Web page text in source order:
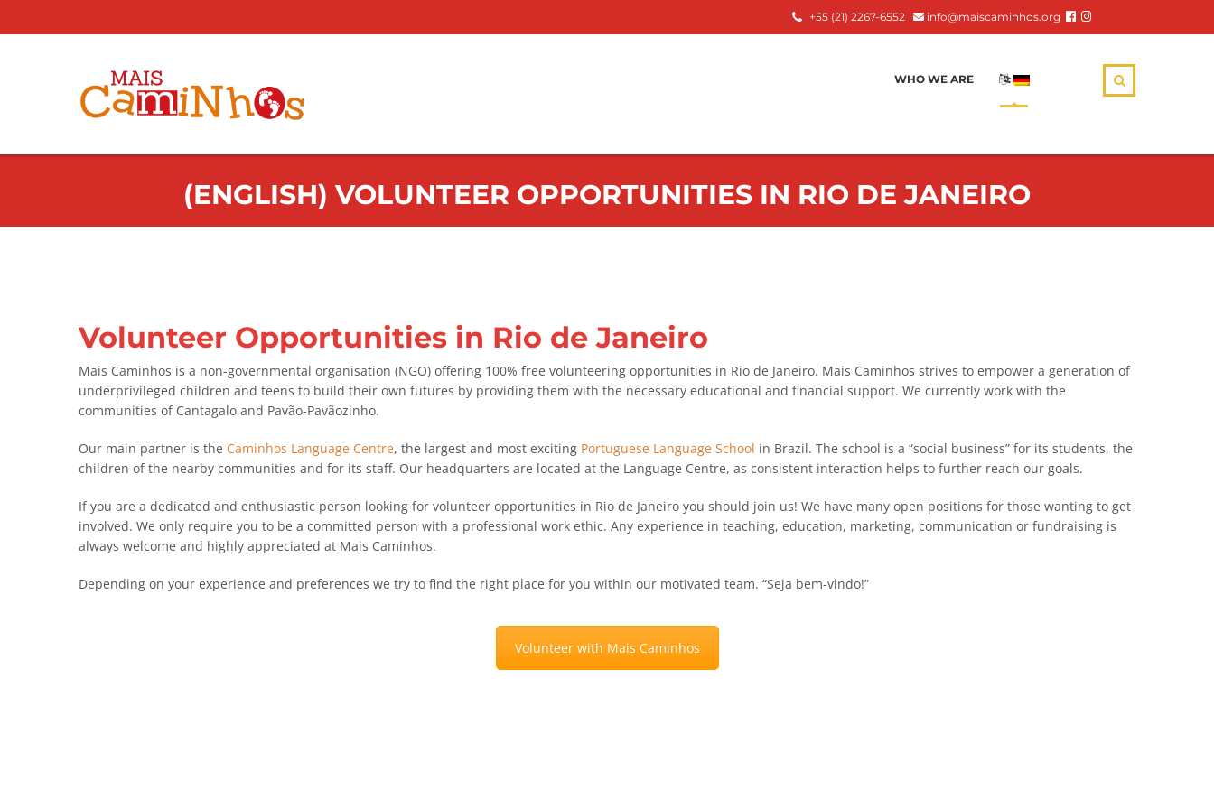
+55 (21) 2267-6552 info@maiscaminhos.org
WHO WE ARE :
(ENGLISH) VOLUNTEER OPPORTUNITIES IN RIO DE JANEIRO
Volunteer Opportunities in Rio de Janeiro
Mais Caminhos is a non-governmental organisation (NGO) offering 100% free volunteering opportunities in Rio de Janeiro. Mais Caminhos strives to empower a generation of
underprivileged children and teens to build their own futures by providing them with the necessary educational and financial support. We currently work with the
communities of Cantagalo and Pavão-Pavãozinho.
Our main partner is the Caminhos Language Centre, the largest and most exciting Portuguese Language School in Brazil. The school is a “social business” for its students, the
children of the nearby communities and for its staff. Our headquarters are located at the Language Centre, as consistent interaction helps to further reach our goals.
If you are a dedicated and enthusiastic person looking for volunteer opportunities in Rio de Janeiro you should join us! We have many open positions for those wanting to get
involved. We only require you to be a committed person with a professional work ethic. Any experience in teaching, education, marketing, communication or fundraising is
always welcome and highly appreciated at Mais Caminhos.
Depending on your experience and preferences we try to find the right place for you within our motivated team. “Seja bem-vindo!”
Volunteer with Mais Caminhos